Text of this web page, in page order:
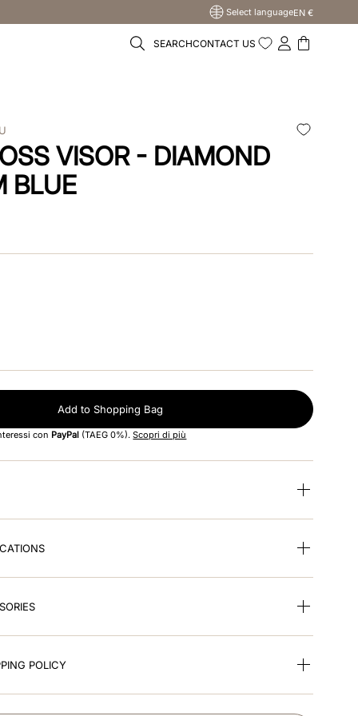
Select languageEN €
SEARCHCONTACT US
VISOR - DIAMOND
BLUE
Add to Shopping Bag
con PayPal (TAEG 0%).Scopri di più
POLICY